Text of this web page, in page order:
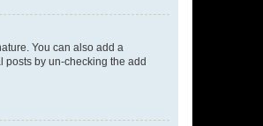
You can also add a
posts by un-checking the add